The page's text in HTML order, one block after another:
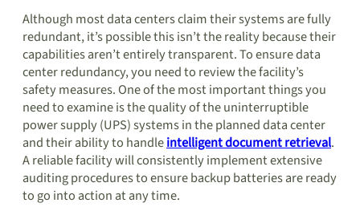
Although most data centers claim their systems are fully
redundant, it’s possible this isn’t the reality because their
capabilities aren’t entirely transparent. To ensure data
center redundancy, you need to review the facility’s
safety measures. One of the most important things you
need to examine is the quality of the uninterruptible
power supply (UPS) systems in the planned data center
and their ability to handleintelligent document retrieval.
A reliable facility will consistently implement extensive
auditing procedures to ensure backup batteries are ready
to go into action at any time.